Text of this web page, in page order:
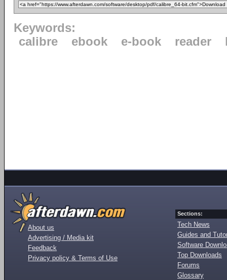
Keywords:
calibre
ebook e-book reader
About us
Advertising / Media kit
Feedback
Privacy policy & Terms of Use
Sections:
Tech News
Guides and
Software
Top Downloads
Forums
Glossary